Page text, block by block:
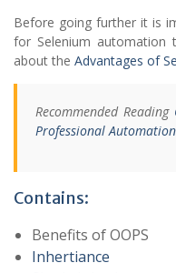
Before going further it is
for Selenium automation
about the Advantages of
Recommended Reading
Professional
Contains:
Benefits of OOPS
Inhertiance